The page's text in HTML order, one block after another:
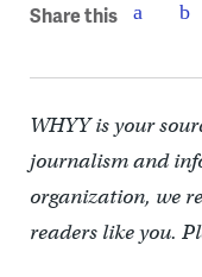
Share this
WHYY is your
journalism and
organization, we
readers like you.